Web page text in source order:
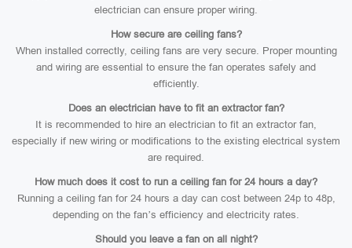
electrician can ensure proper wiring.
How secure are ceiling fans?
When installed correctly, ceiling fans are very secure. Proper mounting
and wiring are essential to ensure the fan operates safely and
efficiently.
Does an electrician have to fit an extractor fan?
It is recommended to hire an electrician to fit an extractor fan,
especially if new wiring or modifications to the existing electrical system
are required.
How much does it cost to run a ceiling fan for 24 hours a day?
Running a ceiling fan for 24 hours a day can cost between 24p to 48p,
depending on the fan’s efficiency and electricity rates.
Should you leave a fan on all night?